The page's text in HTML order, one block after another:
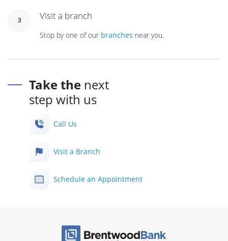
3 Visit a branch
Stop by one of our branches near you.
Take the next
step with us
Call Us
Visit a Branch
Schedule an Appointment